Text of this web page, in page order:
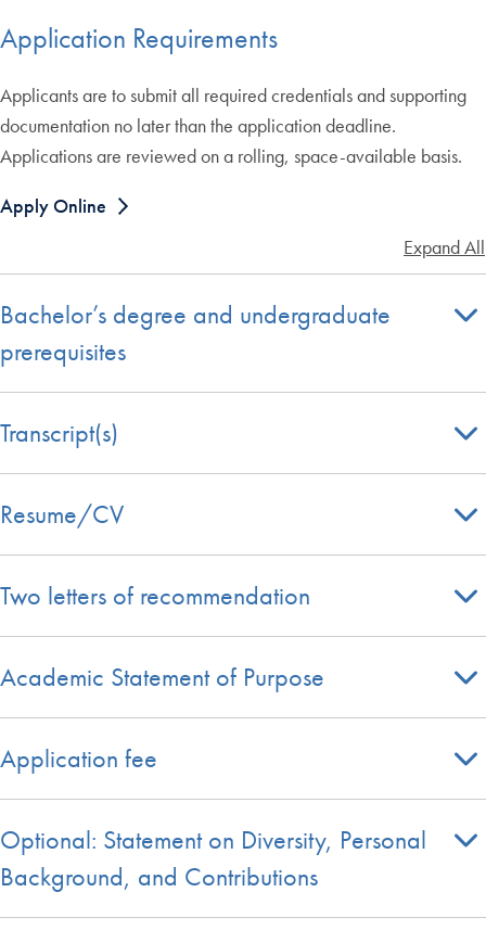
Application Requirements
Applicants are to submit all required credentials and supporting
documentation no later than the application deadline.
Applications are reviewed on a rolling, space-available basis.
Apply Online
Expand All
Bachelor’s degree and undergraduate
prerequisites
Transcript(s)
Resume/CV
Two letters of recommendation
Academic Statement of Purpose
Application fee
Optional: Statement on Diversity, Personal
Background, and Contributions